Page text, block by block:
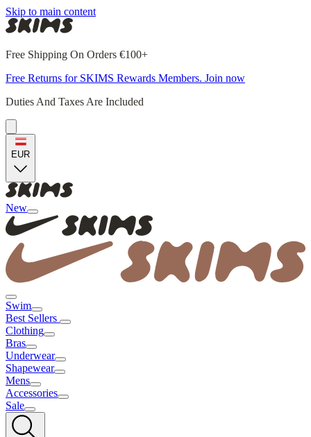
Skip to main content
Free Shipping On Orders €100+
Free Returns for SKIMS Rewards Members. Join now
Duties And Taxes Are Included
EUR
New
Swim
Best Sellers
Clothing
Bras
Underwear
Shapewear
Mens
Accessories
Sale